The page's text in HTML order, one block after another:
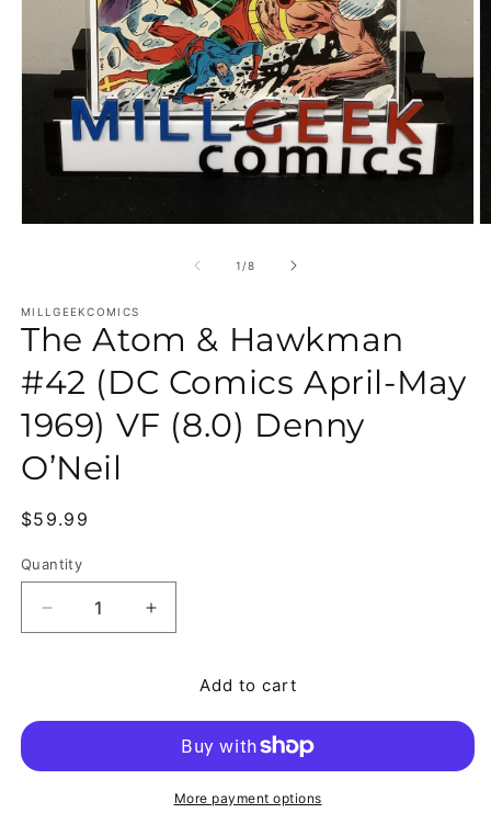
1 /of
8
MILLGEEKCOMICS
The Atom & Hawkman
#42 (DC Comics April-May
1969) VF (8.0) Denny
O’Neil
Regular price
$59.99
Quantity
Quantity
Decrease quantity for The Atom &amp;
Increase quantity for The Atom
Add to cart
More payment options